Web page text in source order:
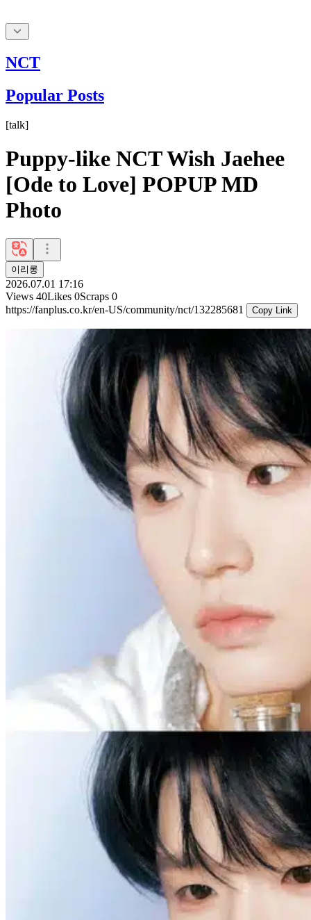
NCT
Popular Posts
[talk]
Puppy-like NCT Wish Jaehee
[Ode to Love] POPUP MD
Photo
이리롱
2026.07.01 17:16
Views 40Likes 0Scraps 0
https://fanplus.co.kr/en-US/community/nct/132285681
Copy Link